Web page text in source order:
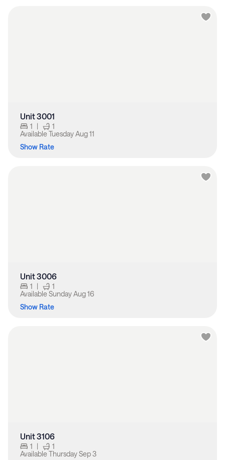
Unit 3001
1 |
1
Available Tuesday Aug 11
Show Rate
Unit 3006
1 |
1
Available Sunday Aug 16
Show Rate
Unit 3106
1 |
1
Available Thursday Sep 3